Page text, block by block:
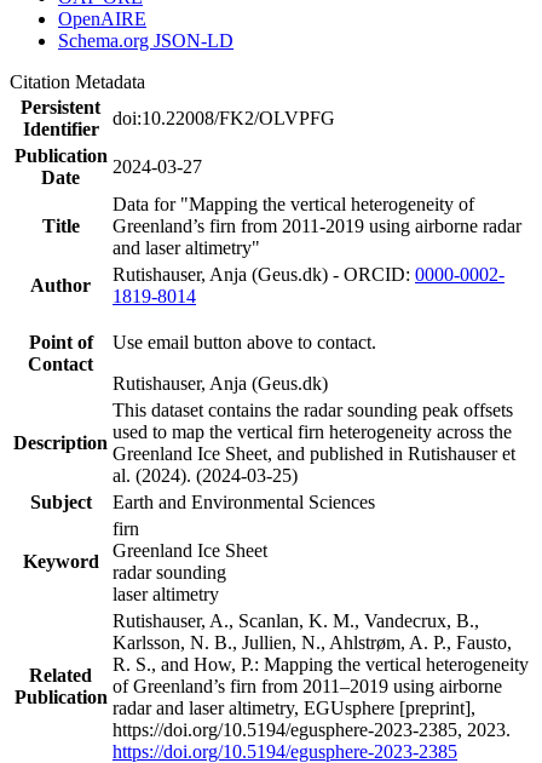
OpenAIRE
Schema.org JSON-LD
Citation Metadata
Persistent
Identifier
doi:10.22008/FK2/OLVPFG
Publication
Date
2024-03-27
Title
Data for "Mapping the vertical heterogeneity of
Greenland’s firn from 2011-2019 using airborne radar
and laser altimetry"
Author
Rutishauser, Anja (Geus.dk) - ORCID: 0000-0002-
1819-8014
Point of
Contact
Use email button above to contact.
Rutishauser, Anja (Geus.dk)
Description
This dataset contains the radar sounding peak offsets
used to map the vertical firn heterogeneity across the
Greenland Ice Sheet, and published in Rutishauser et
al. (2024). (2024-03-25)
Subject
Earth and Environmental Sciences
Keyword
firn
Greenland Ice Sheet
radar sounding
laser altimetry
Related
Publication
Rutishauser, A., Scanlan, K. M., Vandecrux, B.,
Karlsson, N. B., Jullien, N., Ahlstrøm, A. P., Fausto,
R. S., and How, P.: Mapping the vertical heterogeneity
of Greenland’s firn from 2011–2019 using airborne
radar and laser altimetry, EGUsphere [preprint],
https://doi.org/10.5194/egusphere-2023-2385, 2023.
https://doi.org/10.5194/egusphere-2023-2385